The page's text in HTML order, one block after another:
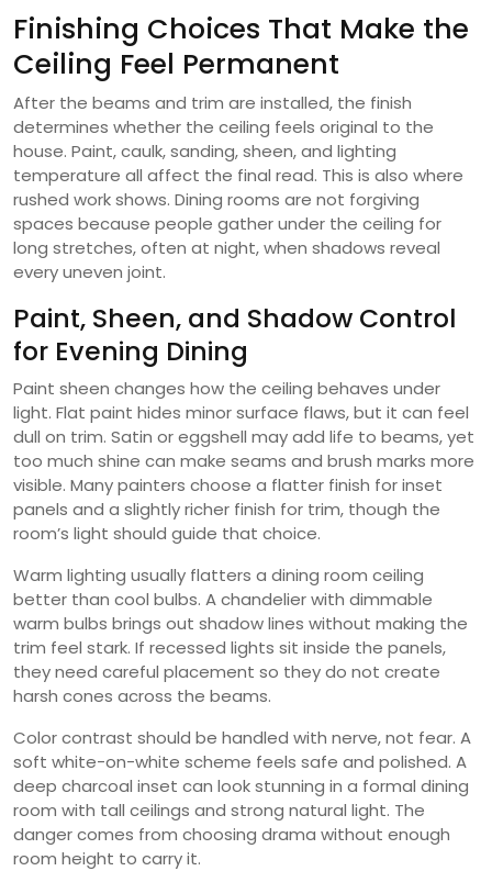
Finishing Choices That Make the
Ceiling Feel Permanent
After the beams and trim are installed, the finish
determines whether the ceiling feels original to the
house. Paint, caulk, sanding, sheen, and lighting
temperature all affect the final read. This is also where
rushed work shows. Dining rooms are not forgiving
spaces because people gather under the ceiling for
long stretches, often at night, when shadows reveal
every uneven joint.
Paint, Sheen, and Shadow Control
for Evening Dining
Paint sheen changes how the ceiling behaves under
light. Flat paint hides minor surface flaws, but it can feel
dull on trim. Satin or eggshell may add life to beams, yet
too much shine can make seams and brush marks more
visible. Many painters choose a flatter finish for inset
panels and a slightly richer finish for trim, though the
room’s light should guide that choice.
Warm lighting usually flatters a dining room ceiling
better than cool bulbs. A chandelier with dimmable
warm bulbs brings out shadow lines without making the
trim feel stark. If recessed lights sit inside the panels,
they need careful placement so they do not create
harsh cones across the beams.
Color contrast should be handled with nerve, not fear. A
soft white-on-white scheme feels safe and polished. A
deep charcoal inset can look stunning in a formal dining
room with tall ceilings and strong natural light. The
danger comes from choosing drama without enough
room height to carry it.